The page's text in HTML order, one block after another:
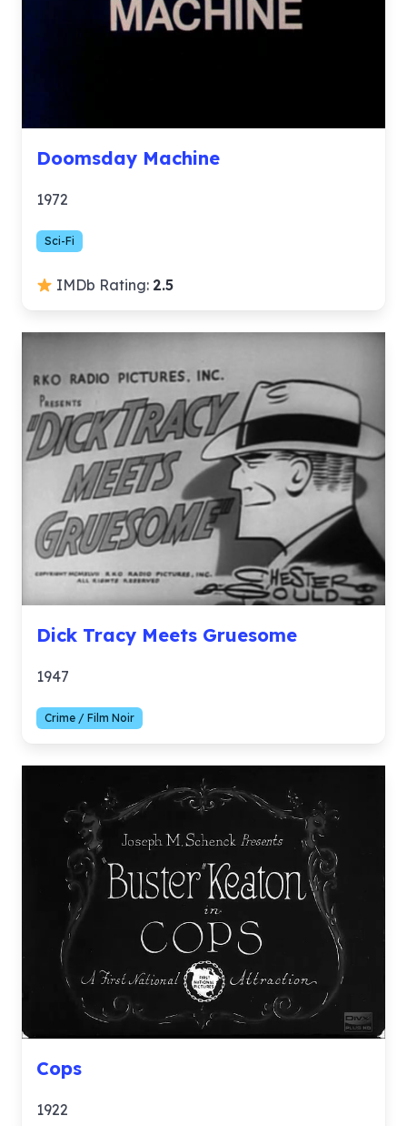
Doomsday Machine
1972
Sci-Fi
IMDb Rating: 2.5
Dick Tracy Meets Gruesome
1947
Crime / Film Noir
Cops
1922